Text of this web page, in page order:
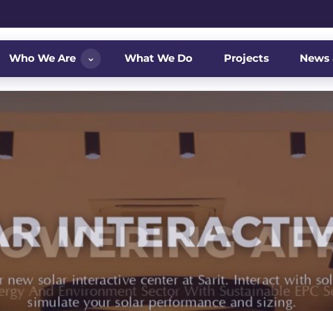
Who We Are ⌄ What We Do Projects News
And Environment Sector With Sustainable EPC